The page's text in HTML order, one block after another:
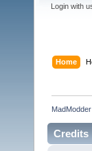
Login with
Home
MadModder
Credits